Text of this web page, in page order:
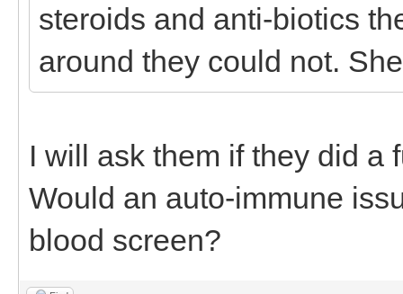
steroids and anti-biotics
around they could not.
I will ask them if they did a
Would an auto-immune
blood screen?